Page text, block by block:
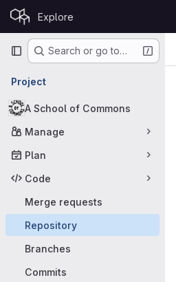
Skip to content
GitLab Explore
Primary navigation
Search or go to…
Project
A School of Commons
Manage
Plan
Code
Merge requests
Repository
Branches
Commits